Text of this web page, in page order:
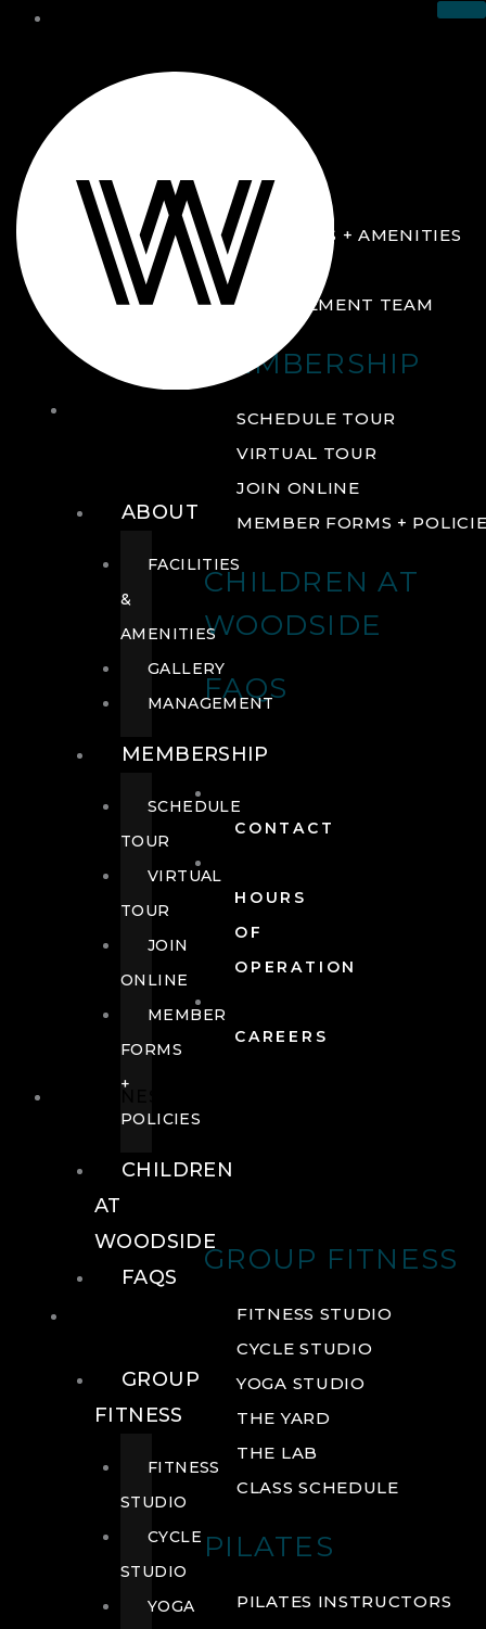
ABOUT
FACILITIES + AMENITIES
GALLERY
MANAGEMENT TEAM
MEMBERSHIP
SCHEDULE TOUR
VIRTUAL TOUR
JOIN ONLINE
MEMBER FORMS +
CHILDREN AT
WOODSIDE
FAQS
CONTACT
HOURS
OF
OPERATION
CAREERS
GROUP FITNESS
FITNESS STUDIO
CYCLE STUDIO
YOGA STUDIO
THE YARD
THE LAB
CLASS SCHEDULE
PILATES
PILATES INSTRUCTORS
ABOUT
FACILITIES
&
AMENITIES
GALLERY
MANAGEMENT
MEMBERSHIP
SCHEDULE
TOUR
VIRTUAL
TOUR
JOIN
ONLINE
MEMBER
FORMS
+
POLICIES
CHILDREN
AT
WOODSIDE
FAQS
GROUP
FITNESS
FITNESS
STUDIO
CYCLE
STUDIO
YOGA